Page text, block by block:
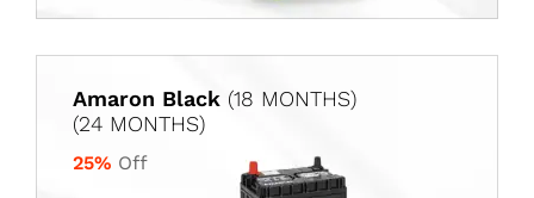
Amaron Black (18 MONTHS)
(24 MONTHS)
25% Off